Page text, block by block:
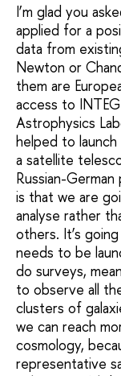
I’m glad you
applied for a
data from
Newton or
them are
access to
Astrophysics
helped to
a satellite
Russian-
is that we are
analyse rather
others. It’s
needs to be
do surveys,
to observe all
clusters of
we can reach
cosmology,
representative